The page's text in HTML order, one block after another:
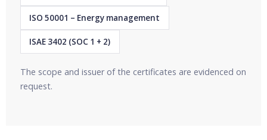
ISO 50001 – Energy management
ISAE 3402 (SOC 1 + 2)
The scope and issuer of the certificates are evidenced on
request.